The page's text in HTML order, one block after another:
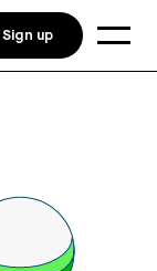
Sign up